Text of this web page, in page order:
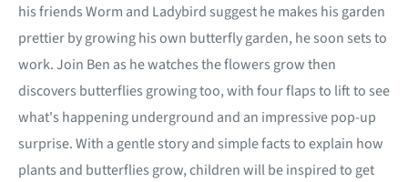
his friends Worm and Ladybird suggest he makes his garden
prettier by growing his own butterfly garden, he soon sets to
work. Join Ben as he watches the flowers grow then
discovers butterflies growing too, with four flaps to lift to see
what's happening underground and an impressive pop-up
surprise. With a gentle story and simple facts to explain how
plants and butterflies grow, children will be inspired to get